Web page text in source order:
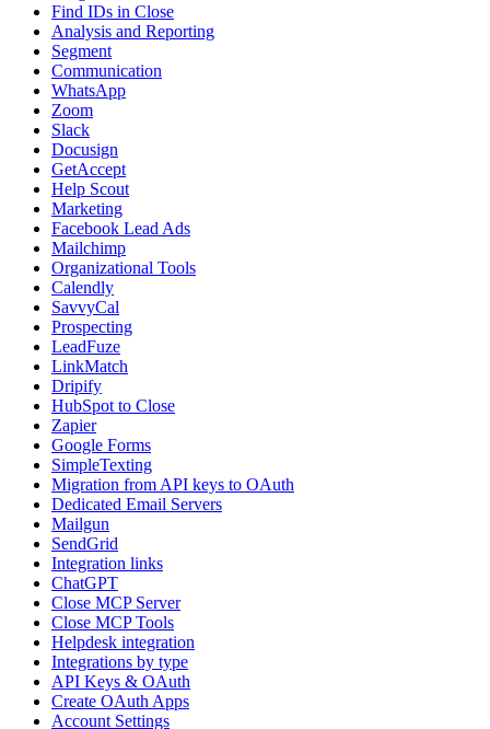
Find IDs in Close
Analysis and Reporting
Segment
Communication
WhatsApp
Zoom
Slack
Docusign
GetAccept
Help Scout
Marketing
Facebook Lead Ads
Mailchimp
Organizational Tools
Calendly
SavvyCal
Prospecting
LeadFuze
LinkMatch
Dripify
HubSpot to Close
Zapier
Google Forms
SimpleTexting
Migration from API keys to OAuth
Dedicated Email Servers
Mailgun
SendGrid
Integration links
ChatGPT
Close MCP Server
Close MCP Tools
Helpdesk integration
Integrations by type
API Keys & OAuth
Create OAuth Apps
Account Settings